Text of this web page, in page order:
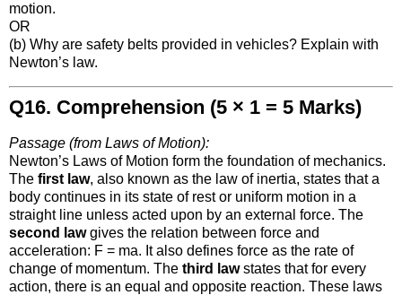
motion.
OR
(b) Why are safety belts provided in vehicles? Explain with
Newton’s law.
Q16. Comprehension (5 × 1 = 5 Marks)
Passage (from Laws of Motion):
Newton’s Laws of Motion form the foundation of mechanics.
The first law, also known as the law of inertia, states that a
body continues in its state of rest or uniform motion in a
straight line unless acted upon by an external force. The
second lawgives the relation between force and
acceleration: F = ma. It also defines force as the rate of
change of momentum. The third lawstates that for every
action, there is an equal and opposite reaction. These laws